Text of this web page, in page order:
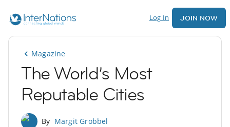
Log In JOIN NOW
Magazine
The World’s Most
Reputable Cities
By Margit Grobbel